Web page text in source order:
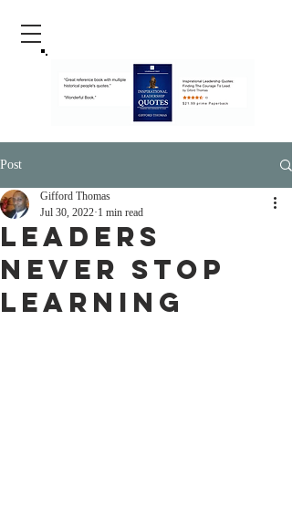
Post
Leaders
Never Stop
Learning
Gifford Thomas
Jul 30, 2022 1 min read